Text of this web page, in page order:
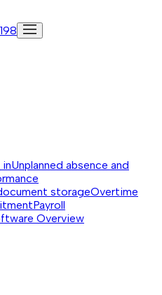
Unplanned absence and
storageOvertime
Payroll
Overview